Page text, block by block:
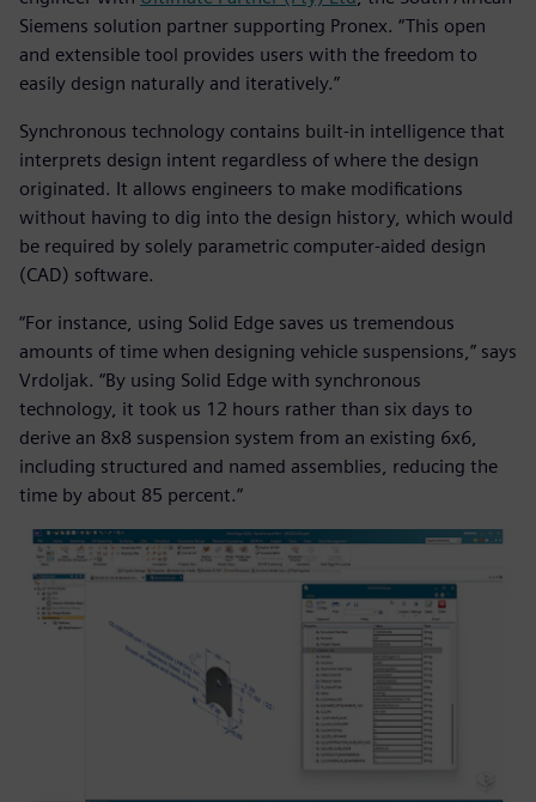
Siemens solution partner supporting Pronex. “This open
and extensible tool provides users with the freedom to
easily design naturally and iteratively.”
Synchronous technology contains built-in intelligence that
interprets design intent regardless of where the design
originated. It allows engineers to make modifications
without having to dig into the design history, which would
be required by solely parametric computer-aided design
(CAD) software.
“For instance, using Solid Edge saves us tremendous
amounts of time when designing vehicle suspensions,” says
Vrdoljak. “By using Solid Edge with synchronous
technology, it took us 12 hours rather than six days to
derive an 8x8 suspension system from an existing 6x6,
including structured and named assemblies, reducing the
time by about 85 percent.”